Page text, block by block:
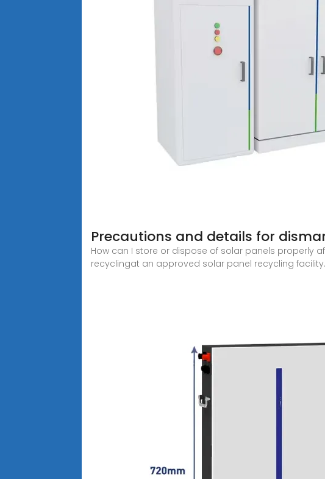
Precautions and details for
How can I store or dispose of solar panels properly
recyclingat an approved solar panel recycling